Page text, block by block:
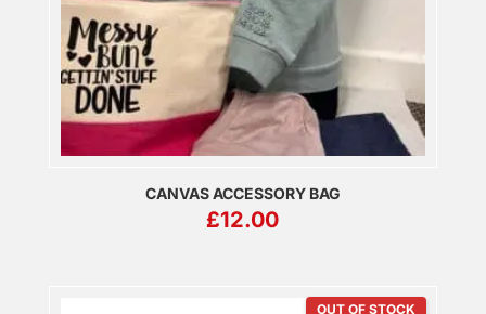
CANVAS ACCESSORY BAG
£12.00
OUT OF STOCK